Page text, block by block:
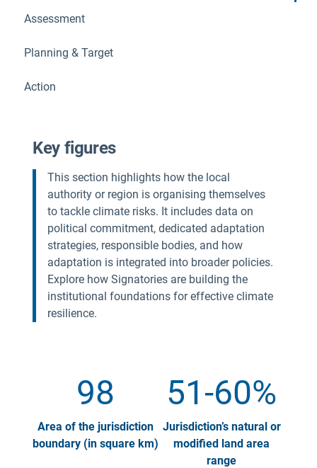
Assessment
Planning & Target
Action
Key figures
This section highlights how the local
authority or region is organising themselves
to tackle climate risks. It includes data on
political commitment, dedicated adaptation
strategies, responsible bodies, and how
adaptation is integrated into broader policies.
Explore how Signatories are building the
institutional foundations for effective climate
resilience.
98
Area of the jurisdiction
boundary (in square km)
51-60%
Jurisdiction’s natural or
modified land area
range